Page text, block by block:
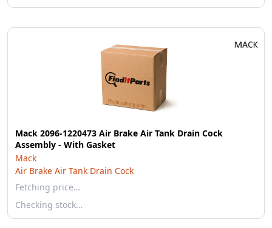
Mack 2096-1220473 Air Brake Air Tank Drain Cock
Assembly - With Gasket
Mack
Air Brake Air Tank Drain Cock
Fetching price…
Checking stock…